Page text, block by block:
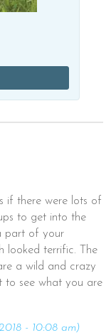
if there were lots of
to get into the
part of your
looked terrific. The
a wild and crazy
to see what you are
- 10:08 am)